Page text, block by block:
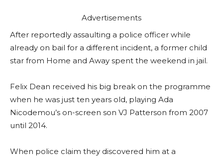
Advertisements
After reportedly assaulting a police officer while
already on bail for a different incident, a former child
star from Home and Away spent the weekend in jail.
Felix Dean received his big break on the programme
when he was just ten years old, playing Ada
Nicodemou’s on-screen son VJ Patterson from 2007
until 2014.
When police claim they discovered him at a